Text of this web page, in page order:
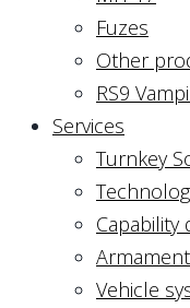
Fuzes
Other
RS9
Services
Turnkey
Vehicle